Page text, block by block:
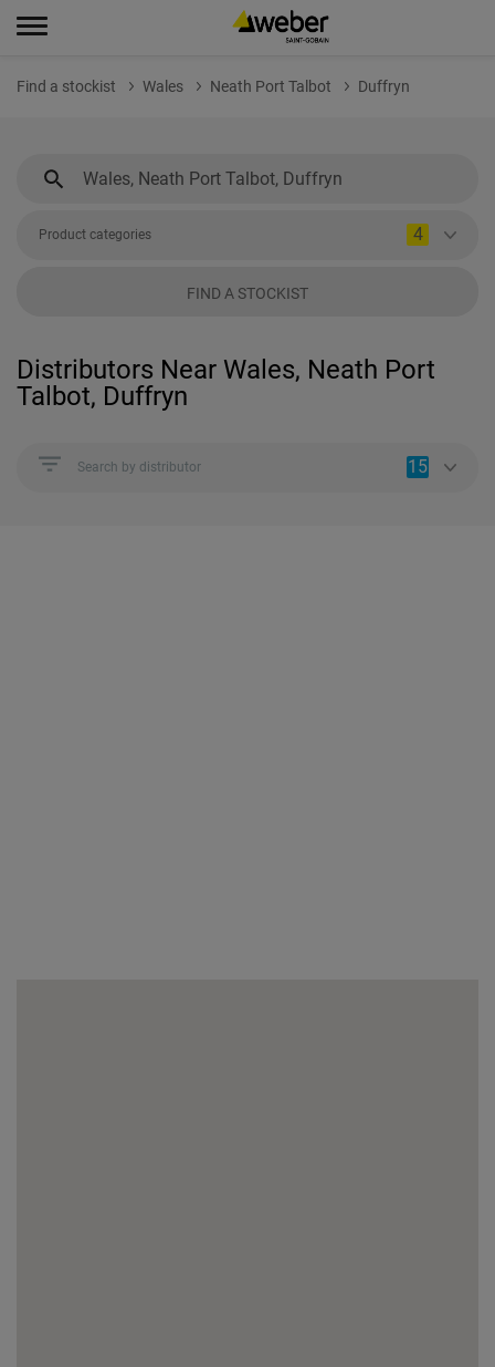
Find a stockist Wales Neath Port Talbot Duffryn
Product categories 4
FIND A STOCKIST
Distributors Near Wales, Neath Port
Talbot, Duffryn
Search by distributor 15